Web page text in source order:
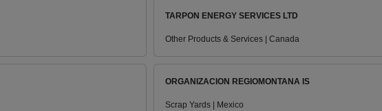
TARPON ENERGY SERVICES LTD
Other Products & Services | Canada
ORGANIZACION REGIOMONTANA IS
Scrap Yards | Mexico